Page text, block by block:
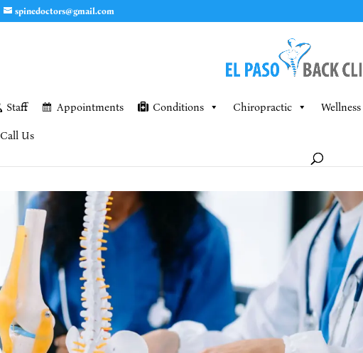
spinedoctors@gmail.com
Staff Appointments Conditions Chiropractic Wellness
Call Us